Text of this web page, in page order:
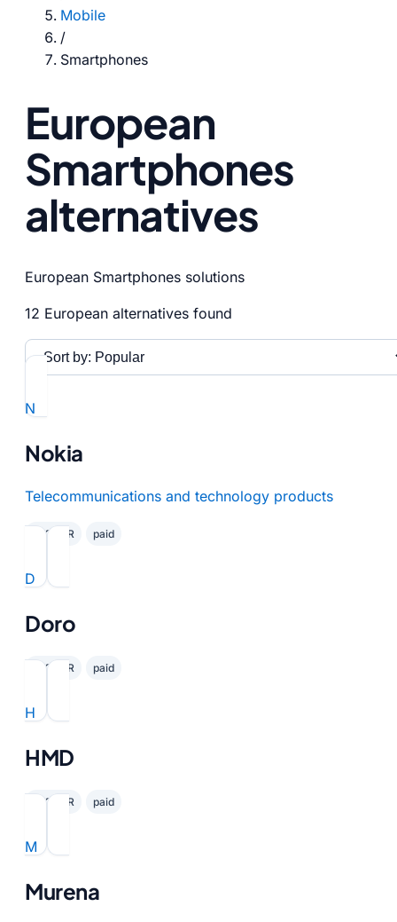
Mobile
/
Smartphones
European
Smartphones
alternatives
European Smartphones solutions
12 European alternatives found
N
Nokia
Telecommunications and technology products
✓ GDPR paid
D
Doro
✓ GDPR paid
H
HMD
✓ GDPR paid
M
Murena